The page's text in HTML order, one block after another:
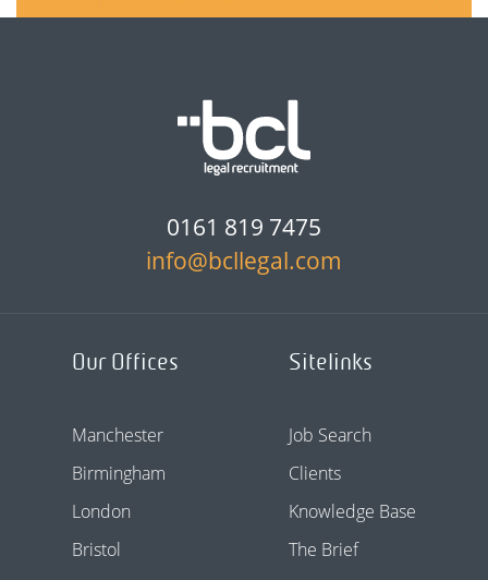
0161 819 7475
info@bcllegal.com
Our Offices
Manchester
Birmingham
London
Bristol
Sitelinks
Job Search
Clients
Knowledge Base
The Brief